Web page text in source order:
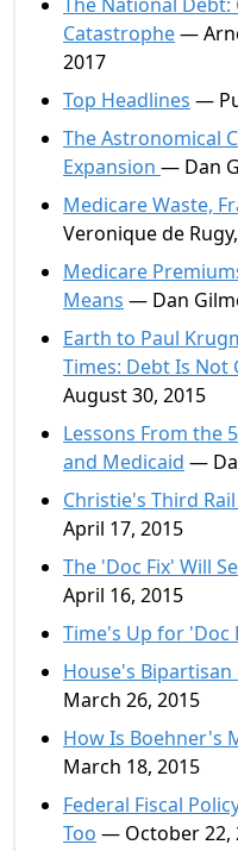
Catastrophe—
2017
Top Headlines —
The Astronomical
Expansion — Dan
Medicare Waste,
Veronique de
Medicare
Means — Dan
Earth to Paul
Times: Debt Is Not
August 30, 2015
Lessons From the
and Medicaid —
Christie's Third
April 17, 2015
The 'Doc Fix' Will
April 16, 2015
Time's Up for 'Doc
House's Bipartisan
March 26, 2015
How Is Boehner's
March 18, 2015
Federal Fiscal
Too — October 22,